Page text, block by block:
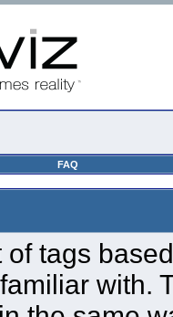
FAQ
of tags
with.